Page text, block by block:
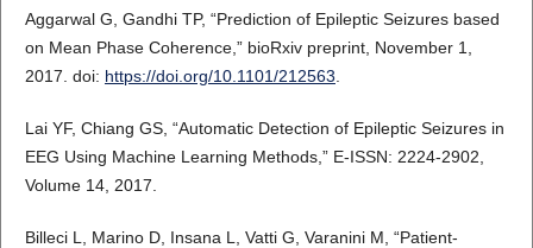
Aggarwal G, Gandhi TP, “Prediction of Epileptic Seizures based
on Mean Phase Coherence,” bioRxiv preprint, November 1,
2017. doi: https://doi.org/10.1101/212563
Lai YF, Chiang GS, “Automatic Detection of Epileptic Seizures in
EEG Using Machine Learning Methods,” E-ISSN: 2224-2902,
Volume 14, 2017.
Billeci L, Marino D, Insana L, Vatti G, Varanini M, “Patient-